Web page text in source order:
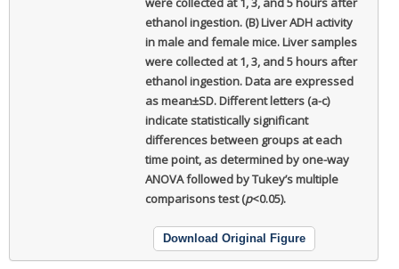
ethanol ingestion. (B) Liver ADH activity
in male and female mice. Liver samples
were collected at 1, 3, and 5 hours after
ethanol ingestion. Data are expressed
as mean±SD. Different letters (a-c)
indicate statistically significant
differences between groups at each
time point, as determined by one-way
ANOVA followed by Tukey’s multiple
comparisons test (p<0.05).
Download Original Figure